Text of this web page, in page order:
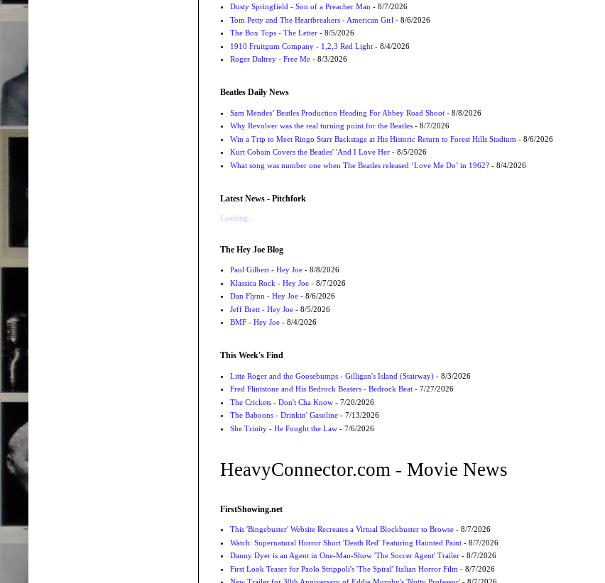
Dusty Springfield - Son of a Preacher Man - 8/7/2026
Tom Petty and The Heartbreakers - American Girl - 8/6/2026
The Box Tops - The Letter- 8/5/2026
1910 Fruitgum Company - 1,2,3 Red Light- 8/4/2026
Roger Daltrey - Free Me- 8/3/2026
Beatles Daily News
Sam Mendes’ Beatles Production Heading For Abbey Road Shoot- 8/8/2026
Why Revolver was the real turning point for the Beatles- 8/7/2026
Win a Trip to Meet Ringo Starr Backstage at His Historic Return to Forest Hills Stadium - 8/6/2026
Kurt Cobain Covers the Beatles' 'And I Love Her- 8/5/2026
What song was number one when The Beatles released ‘Love Me Do’ in 1962?- 8/4/2026
Latest News - Pitchfork
Loading...
The Hey Joe Blog
Paul Gilbert - Hey Joe- 8/8/2026
Klassica Rock - Hey Joe- 8/7/2026
Dan Flynn - Hey Joe- 8/6/2026
Jeff Brett - Hey Joe- 8/5/2026
BMF - Hey Joe- 8/4/2026
This Week's Find
Litte Roger and the Goosebumps - Gilligan's Island (Stairway)- 8/3/2026
Fred Flintstone and His Bedrock Beaters - Bedrock Beat- 7/27/2026
The Crickets - Don't Cha Know- 7/20/2026
The Baboons - Drinkin' Gasoline- 7/13/2026
She Trinity - He Fought the Law- 7/6/2026
HeavyConnector.com - Movie News
FirstShowing.net
This 'Bingebuster' Website Recreates a Virtual Blockbuster to Browse- 8/7/2026
Watch: Supernatural Horror Short 'Death Red' Featuring Haunted Paint- 8/7/2026
Danny Dyer is an Agent in One-Man-Show 'The Soccer Agent' Trailer- 8/7/2026
First Look Teaser for Paolo Strippoli's 'The Spiral' Italian Horror Film - 8/7/2026